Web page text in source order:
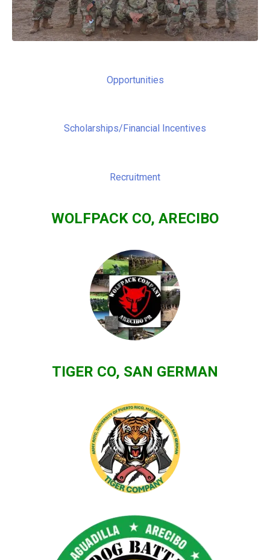
Opportunities
Scholarships/Financial Incentives
Recruitment
WOLFPACK CO, ARECIBO
TIGER CO, SAN GERMAN